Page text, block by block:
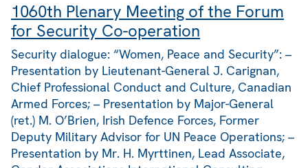
1060th Plenary Meeting of the Forum
for Security Co-operation
Security dialogue: “Women, Peace and Security”: –
Presentation by Lieutenant-General J. Carignan,
Chief Professional Conduct and Culture, Canadian
Armed Forces; – Presentation by Major-General
(ret.) M. O’Brien, Irish Defence Forces, Former
Deputy Military Advisor for UN Peace Operations; –
Presentation by Mr. H. Myrttinen, Lead Associate,